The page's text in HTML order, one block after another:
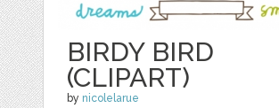
BIRDY BIRD
(CLIPART)
by nicolelarue